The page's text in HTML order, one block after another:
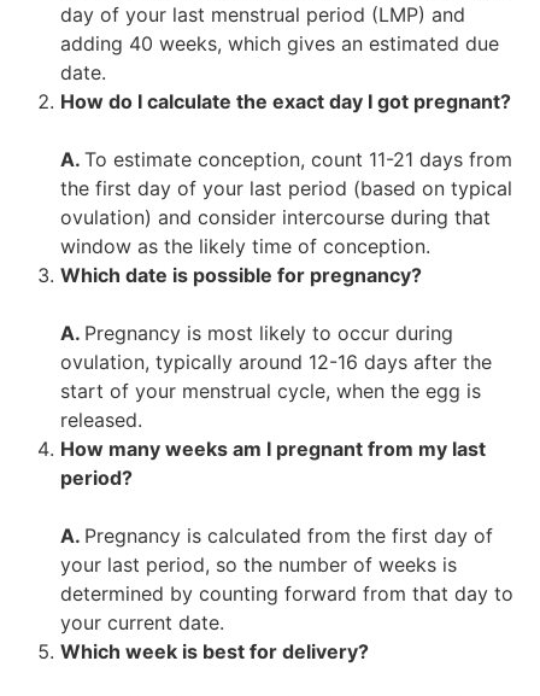
day of your last menstrual period (LMP) and
adding 40 weeks, which gives an estimated due
date.
How do I calculate the exact day I got pregnant?
A. To estimate conception, count 11-21 days from
the first day of your last period (based on typical
ovulation) and consider intercourse during that
window as the likely time of conception.
Which date is possible for pregnancy?
A. Pregnancy is most likely to occur during
ovulation, typically around 12-16 days after the
start of your menstrual cycle, when the egg is
released.
How many weeks am I pregnant from my last
period?
A. Pregnancy is calculated from the first day of
your last period, so the number of weeks is
determined by counting forward from that day to
your current date.
Which week is best for delivery?